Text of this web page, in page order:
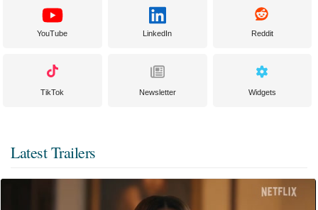
YouTube LinkedIn Reddit
TikTok Newsletter Widgets
Latest Trailers